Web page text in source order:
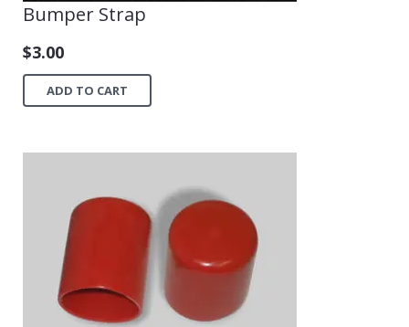
Bumper Strap
$3.00
ADD TO CART